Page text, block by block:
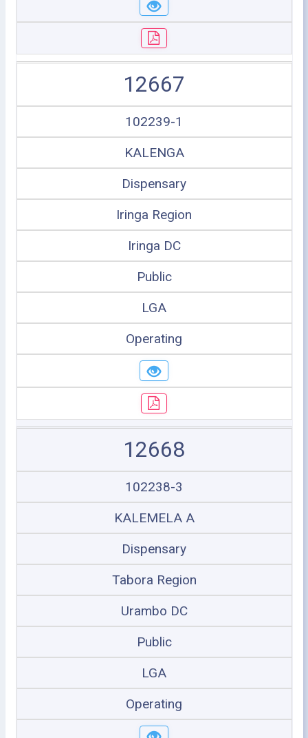
12667
102239-1
KALENGA
Dispensary
Iringa Region
Iringa DC
Public
LGA
Operating
12668
102238-3
KALEMELA A
Dispensary
Tabora Region
Urambo DC
Public
LGA
Operating